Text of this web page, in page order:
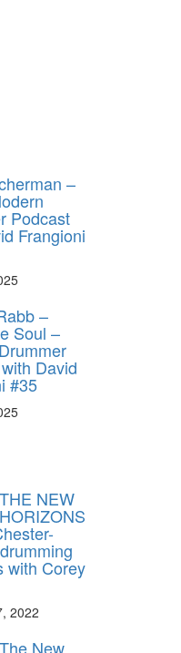
–
Podcast
Frangioni
–
Soul –
David
#35
NEW
with Corey
2022
New